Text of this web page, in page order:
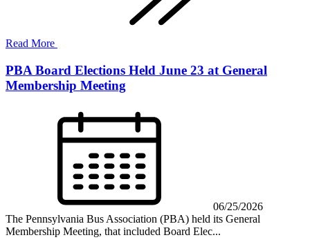
Read More
PBA Board Elections Held June 23 at General
Membership Meeting
06/25/2026
The Pennsylvania Bus Association (PBA) held its General
Membership Meeting, that included Board Elec...